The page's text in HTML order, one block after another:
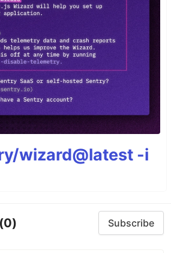
wizard@latest -i
(0) Subscribe